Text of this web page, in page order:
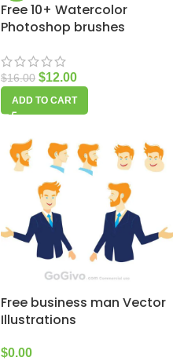
Free 10+ Watercolor
Photoshop brushes
$16.00 $12.00
ADD TO CART
Free business man Vector
Illustrations
$0.00